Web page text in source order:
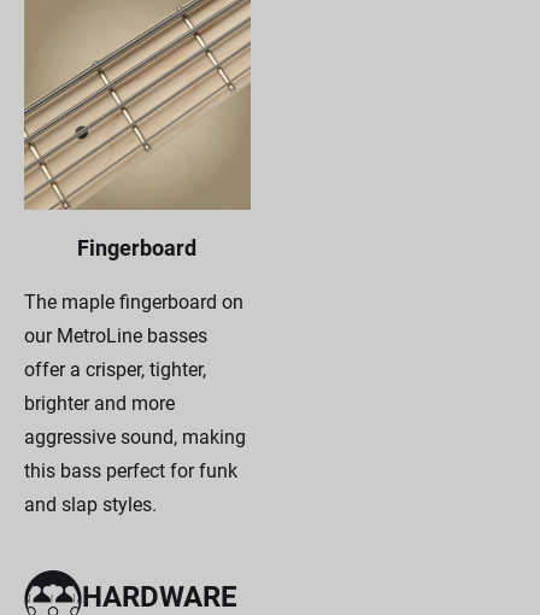
Fingerboard
The maple fingerboard on
our MetroLine basses
offer a crisper, tighter,
brighter and more
aggressive sound, making
this bass perfect for funk
and slap styles.
HARDWARE